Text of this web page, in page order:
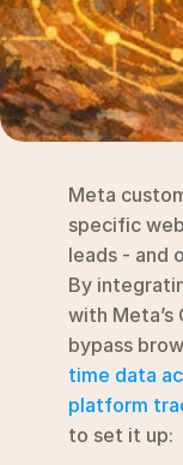
RESOURCES
Blog
YouTube
Alternatives
Agency
Meta
specific
leads - and
By
with Meta’s
bypass
time data
platform
to set it up: